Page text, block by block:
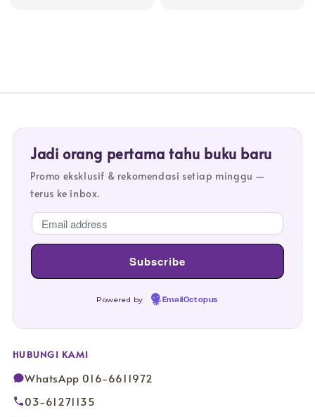
Jadi orang pertama tahu buku baru
Promo eksklusif & rekomendasi setiap minggu —
terus ke inbox.
Powered by EmailOctopus
HUBUNGI KAMI
WhatsApp 016-6611972
03-61271135